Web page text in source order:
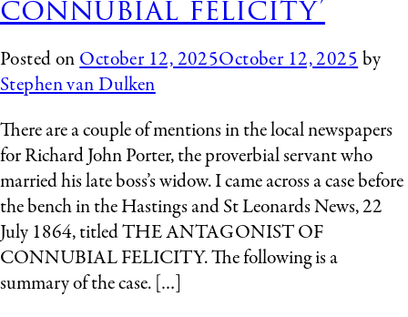
connubial felicity’
Posted onOctober 12, 2025October 12, 2025by
Stephen van Dulken
There are a couple of mentions in the local newspapers
for Richard John Porter, the proverbial servant who
married his late boss’s widow. I came across a case before
the bench in the Hastings and St Leonards News, 22
July 1864, titled THE ANTAGONIST OF
CONNUBIAL FELICITY. The following is a
summary of the case. […]